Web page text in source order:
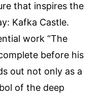
that inspires the
Kafka Castle.
work “The
before his
out not only as a
of the deep